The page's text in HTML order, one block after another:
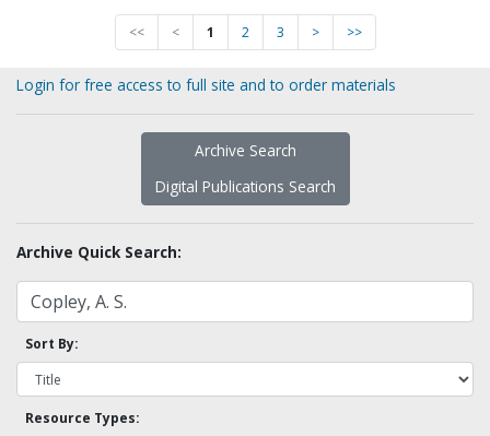
<< < 1 2 3 > >>
Login for free access to full site and to order materials
Archive Search
Digital Publications Search
Archive Quick Search:
Sort By:
Resource Types: